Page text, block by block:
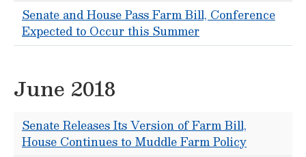
Senate and House Pass Farm Bill, Conference
Expected to Occur this Summer
June 2018
Senate Releases Its Version of Farm Bill,
House Continues to Muddle Farm Policy